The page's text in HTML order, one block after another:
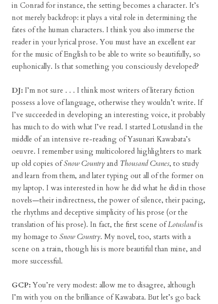
in Conrad for instance, the setting becomes a character. It’s
not merely backdrop: it plays a vital role in determining the
fates of the human characters. I think you also immerse the
reader in your lyrical prose. You must have an excellent ear
for the music of English to be able to write so beautifully, so
euphonically. Is that something you consciously developed?
DJ: I’m not sure . . . I think most writers of literary fiction
possess a love of language, otherwise they wouldn’t write. If
I’ve succeeded in developing an interesting voice, it probably
has much to do with what I’ve read. I started Lotusland in the
middle of an intensive re-reading of Yasunari Kawabata’s
oeuvre. I remember using multicolored highlighters to mark
up old copies ofSnow Country and Thousand Cranes, to study
and learn from them, and later typing out all of the former on
my laptop. I was interested in how he did what he did in those
novels—their indirectness, the power of silence, their pacing,
the rhythms and deceptive simplicity of his prose (or the
translation of his prose). In fact, the first scene ofLotuslandis
my homage to Snow Country. My novel, too, starts with a
scene on a train, though his is more beautiful than mine, and
more successful.
GCP: You’re very modest: allow me to disagree, although
I’m with you on the brilliance of Kawabata. But let’s go back